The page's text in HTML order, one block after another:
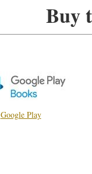
Buy
Google Play